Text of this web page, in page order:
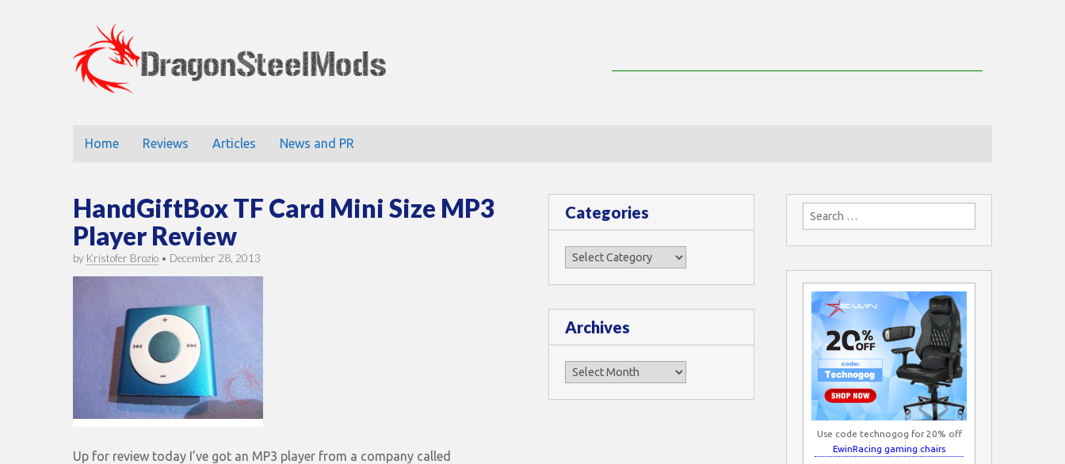
DragonSteelMods
Main
Home Reviews Articles News and PR
HandGiftBox TF Card Mini Size MP3
Player Review
by Kristofer Brozio • December 28, 2013
Up for review today I’ve got an MP3 player from a company called
Categories
Categories
Archives
Archives
Search
for:
Use code technogog for 20% off
EwinRacing gaming chairs